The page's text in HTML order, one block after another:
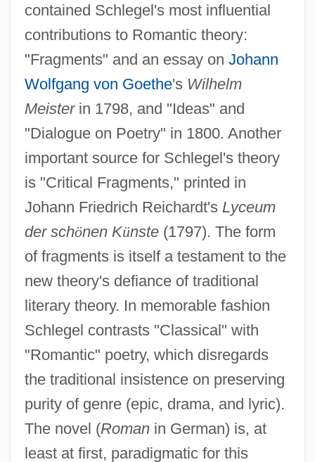
contained Schlegel's most influential
contributions to Romantic theory:
"Fragments" and an essay on Johann
Wolfgang von Goethe's Wilhelm
Meisterin 1798, and "Ideas" and
"Dialogue on Poetry" in 1800. Another
important source for Schlegel's theory
is "Critical Fragments," printed in
Johann Friedrich Reichardt's Lyceum
der schönen Künste(1797). The form
of fragments is itself a testament to the
new theory's defiance of traditional
literary theory. In memorable fashion
Schlegel contrasts "Classical" with
"Romantic" poetry, which disregards
the traditional insistence on preserving
purity of genre (epic, drama, and lyric).
The novel (Romanin German) is, at
least at first, paradigmatic for this